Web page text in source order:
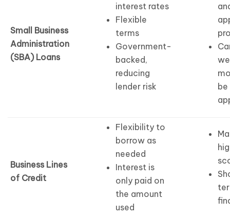
Small Business
Administration
(SBA) Loans
interest rates
Flexible
terms
Government-
backed,
reducing
lender risk
be
Business Lines
of Credit
Flexibility to
borrow as
needed
Interest is
only paid on
the amount
used